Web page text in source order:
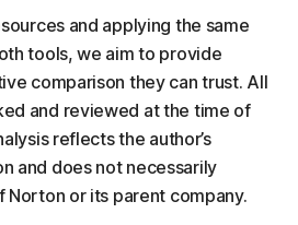
and applying the same
tools, we aim to provide
comparison they can trust. All
and reviewed at the time of
reflects the author’s
and does not necessarily
or its parent company.